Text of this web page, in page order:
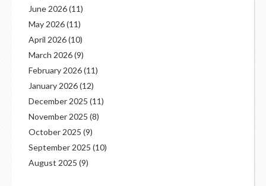
June 2026(11)
May 2026(11)
April 2026(10)
March 2026(9)
February 2026(11)
January 2026(12)
December 2025 (11)
November 2025 (8)
October 2025 (9)
September 2025 (10)
August 2025 (9)